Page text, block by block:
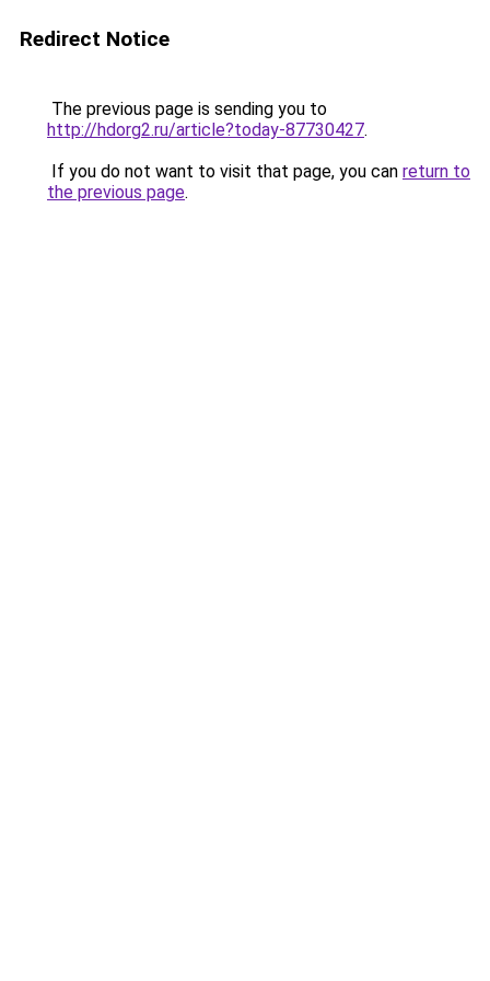
Redirect Notice
The previous page is sending you to
http://hdorg2.ru/article?today-87730427.
If you do not want to visit that page, you can return to
the previous page.